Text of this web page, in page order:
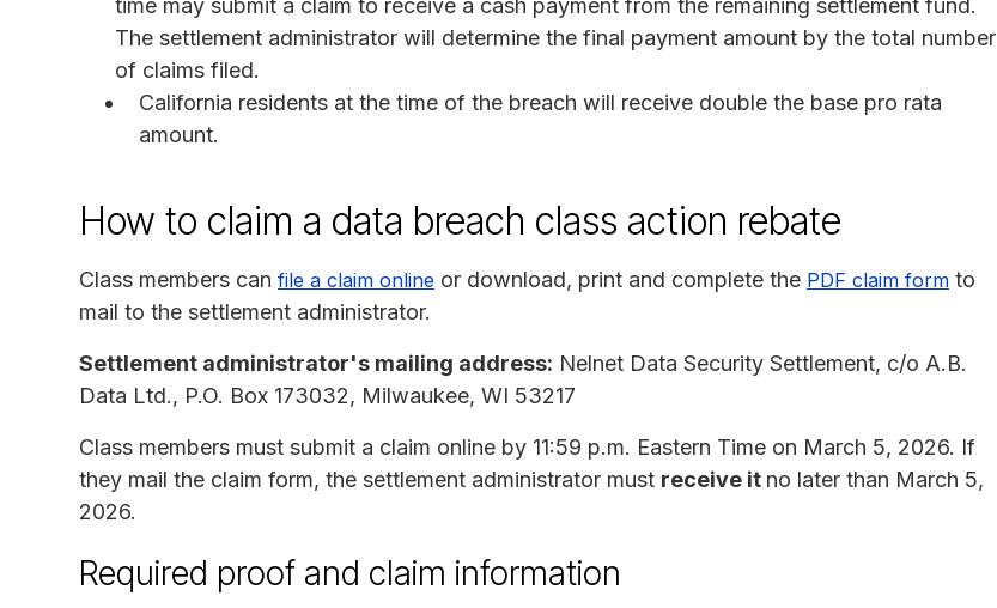
time may submit a claim to receive a cash payment from the remaining settlement fund.
The settlement administrator will determine the final payment amount by the total number
of claims filed.
California residents at the time of the breach will receive double the base pro rata
amount.
How to claim a data breach class action rebate
Class members can file a claim online or download, print and complete the PDF claim form to
mail to the settlement administrator.
Settlement administrator's mailing address: Nelnet Data Security Settlement, c/o A.B.
Data Ltd., P.O. Box 173032, Milwaukee, WI 53217
Class members must submit a claim online by 11:59 p.m. Eastern Time on March 5, 2026. If
they mail the claim form, the settlement administrator must receive it no later than March 5,
2026.
Required proof and claim information